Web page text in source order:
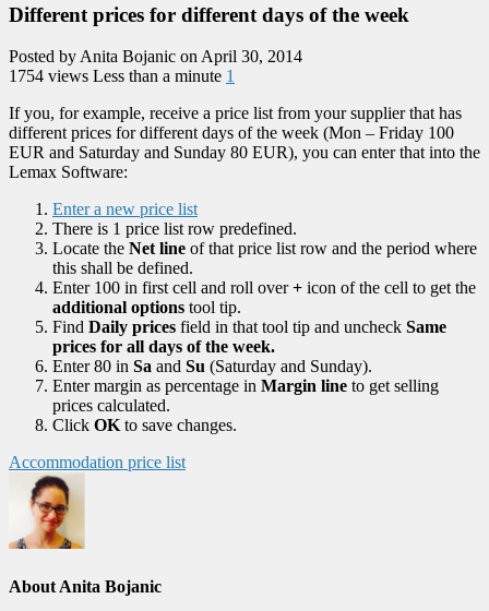
Different prices for different days of the week
Posted by Anita Bojanic on April 30, 2014
1754 views Less than a minute 1
If you, for example, receive a price list from your supplier that has
different prices for different days of the week (Mon – Friday 100
EUR and Saturday and Sunday 80 EUR), you can enter that into the
Lemax Software:
Enter a new price list
There is 1 price list row predefined.
Locate the Net line of that price list row and the period where
this shall be defined.
Enter 100 in first cell and roll over+ icon of the cell to get the
additional options tool tip.
Find Daily prices field in that tool tip and uncheck Same
prices for all days of the week.
Enter 80 in Sa and Su (Saturday and Sunday).
Enter margin as percentage in Margin line to get selling
prices calculated.
Click OK to save changes.
Accommodation price list
About Anita Bojanic